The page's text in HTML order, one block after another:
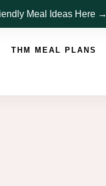
Meal Ideas Here →
THM MEAL PLANS